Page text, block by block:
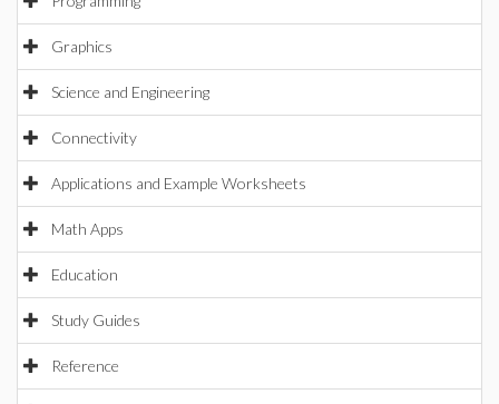
Graphics
Science and Engineering
Connectivity
Applications and Example Worksheets
Math Apps
Education
Study Guides
Reference